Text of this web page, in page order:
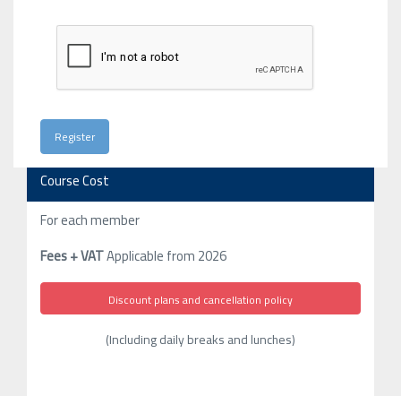
Course Cost
For each member
Fees + VATApplicable from 2026
Discount plans and cancellation policy
(Including daily breaks and lunches)